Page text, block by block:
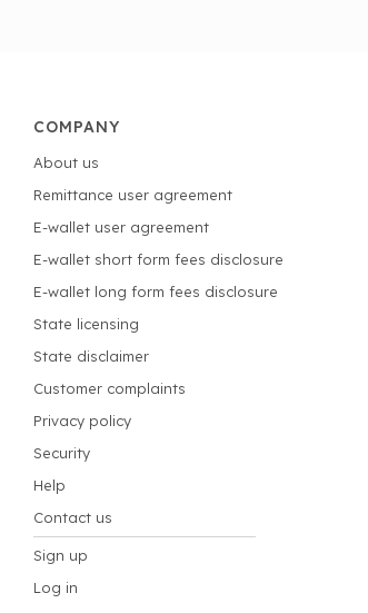
COMPANY
About us
Remittance user agreement
E-wallet user agreement
E-wallet short form fees disclosure
E-wallet long form fees disclosure
State licensing
State disclaimer
Customer complaints
Privacy policy
Security
Help
Contact us
Sign up
Log in